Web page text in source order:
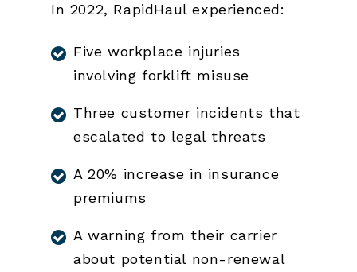
In 2022, RapidHaul experienced:
Five workplace injuries
involving forklift misuse
Three customer incidents that
escalated to legal threats
A 20% increase in insurance
premiums
A warning from their carrier
about potential non-renewal